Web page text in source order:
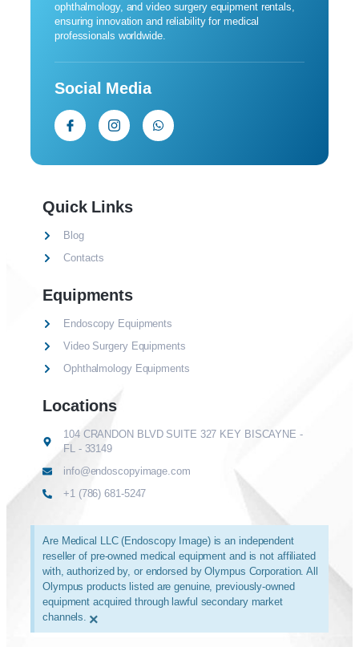
ophthalmology, and video surgery equipment rentals,
ensuring innovation and reliability for medical
professionals worldwide.
Social Media
Quick Links
Blog
Contacts
Equipments
Endoscopy Equipments
Video Surgery Equipments
Ophthalmology Equipments
Locations
104 CRANDON BLVD SUITE 327 KEY BISCAYNE -
FL - 33149
info@endoscopyimage.com
+1 (786) 681-5247
Are Medical LLC (Endoscopy Image) is an independent
reseller of pre-owned medical equipment and is not affiliated
with, authorized by, or endorsed by Olympus Corporation. All
Olympus products listed are genuine, previously-owned
equipment acquired through lawful secondary market
channels. ×